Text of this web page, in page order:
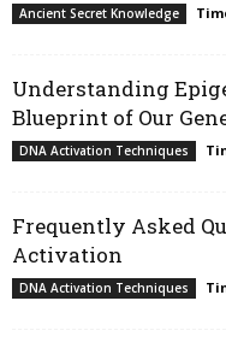
Ancient Secret Knowledge
Understanding
Blueprint of Our
DNA Activation Techniques
Frequently Asked
Activation
DNA Activation Techniques